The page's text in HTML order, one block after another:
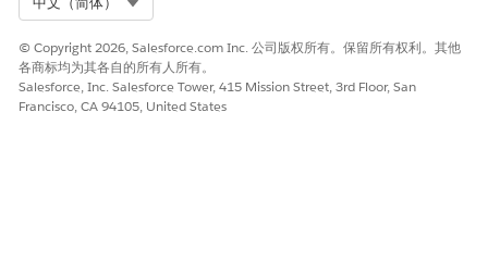
© Copyright 2026, Salesforce.com Inc. 公司版权所有。保留所有权利。其他
各商标均为其各自的所有人所有。
Salesforce, Inc. Salesforce Tower, 415 Mission Street, 3rd Floor, San
Francisco, CA 94105, United States